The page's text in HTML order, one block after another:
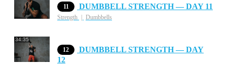
11 DUMBBELL STRENGTH — DAY 11
Strength Dumbbells
34:35
12
DUMBBELL STRENGTH — DAY
12